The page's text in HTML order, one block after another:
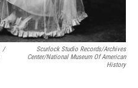
/
Scurlock Studio Records/Archives
Center/National Museum Of American
History